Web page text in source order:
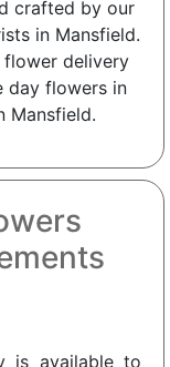
crafted by our
in Mansfield.
flower delivery
day flowers in
Mansfield.
is available to